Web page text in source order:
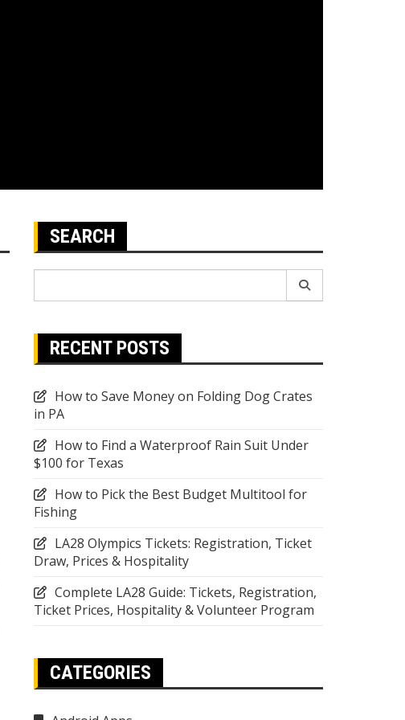
SEARCH
RECENT POSTS
How to Save Money on Folding Dog Crates
in PA
How to Find a Waterproof Rain Suit Under
$100 for Texas
How to Pick the Best Budget Multitool for
Fishing
LA28 Olympics Tickets: Registration, Ticket
Draw, Prices & Hospitality
Complete LA28 Guide: Tickets, Registration,
Ticket Prices, Hospitality & Volunteer Program
CATEGORIES